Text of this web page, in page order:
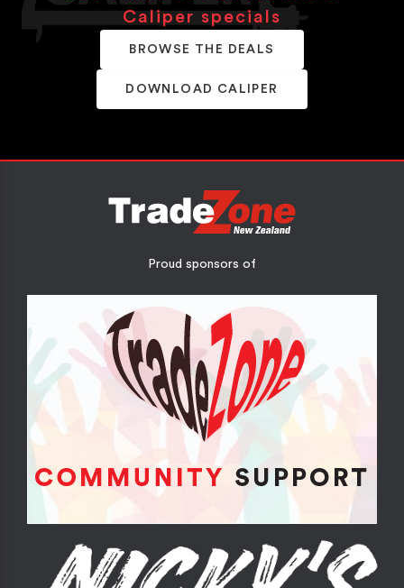
Caliper specials
BROWSE THE DEALS
DOWNLOAD CALIPER
Proud sponsors of